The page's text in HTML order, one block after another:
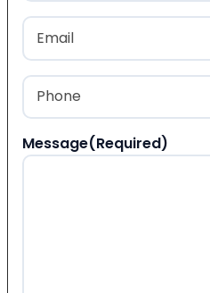
Last
Email
Phone
Message(Required)